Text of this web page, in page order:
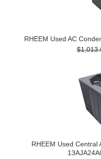
RHEEM Used AC
RHEEM Used Central